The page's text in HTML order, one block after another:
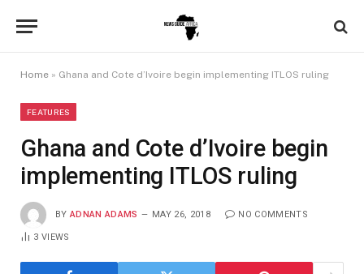
Home » Ghana and Cote d’Ivoire begin implementing ITLOS ruling
FEATURES
Ghana and Cote d’Ivoire begin
implementing ITLOS ruling
BY ADNAN ADAMS MAY 26, 2018 NO COMMENTS
3VIEWS